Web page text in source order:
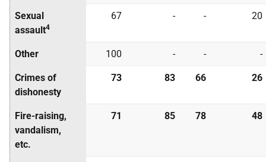
Sexual
assault4
67 - - 20
Other 100 - - -
Crimes of
dishonesty
73 83 66 26
Fire-raising,
vandalism,
etc.
71 85 78 48